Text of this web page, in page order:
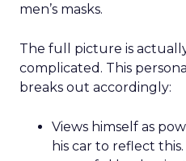
men’s masks.
The full picture is
complicated. This
breaks out accordingly:
Views himself as
his car to reflect